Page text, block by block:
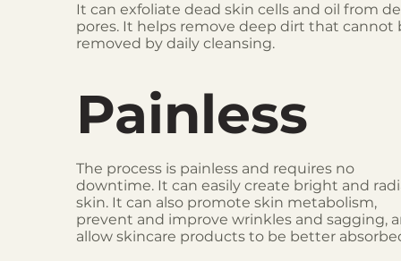
It can exfoliate dead skin cells and oil from
pores. It helps remove deep dirt that cannot
removed by daily cleansing.
Painless
The process is painless and requires no
downtime. It can easily create bright and
skin. It can also promote skin metabolism,
prevent and improve wrinkles and sagging,
allow skincare products to be better